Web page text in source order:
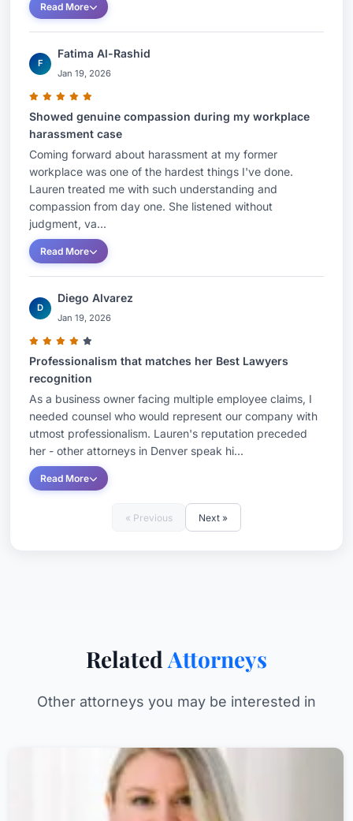
Read More
F
Fatima Al-Rashid
Jan 19, 2026
Showed genuine compassion during my workplace
harassment case
Coming forward about harassment at my former
workplace was one of the hardest things I've done.
Lauren treated me with such understanding and
compassion from day one. She listened without
judgment, va...
Read More
D
Diego Alvarez
Jan 19, 2026
Professionalism that matches her Best Lawyers
recognition
As a business owner facing multiple employee claims, I
needed counsel who would represent our company with
utmost professionalism. Lauren's reputation preceded
her - other attorneys in Denver speak hi...
Read More
« Previous Next »
Related Attorneys
Other attorneys you may be interested in